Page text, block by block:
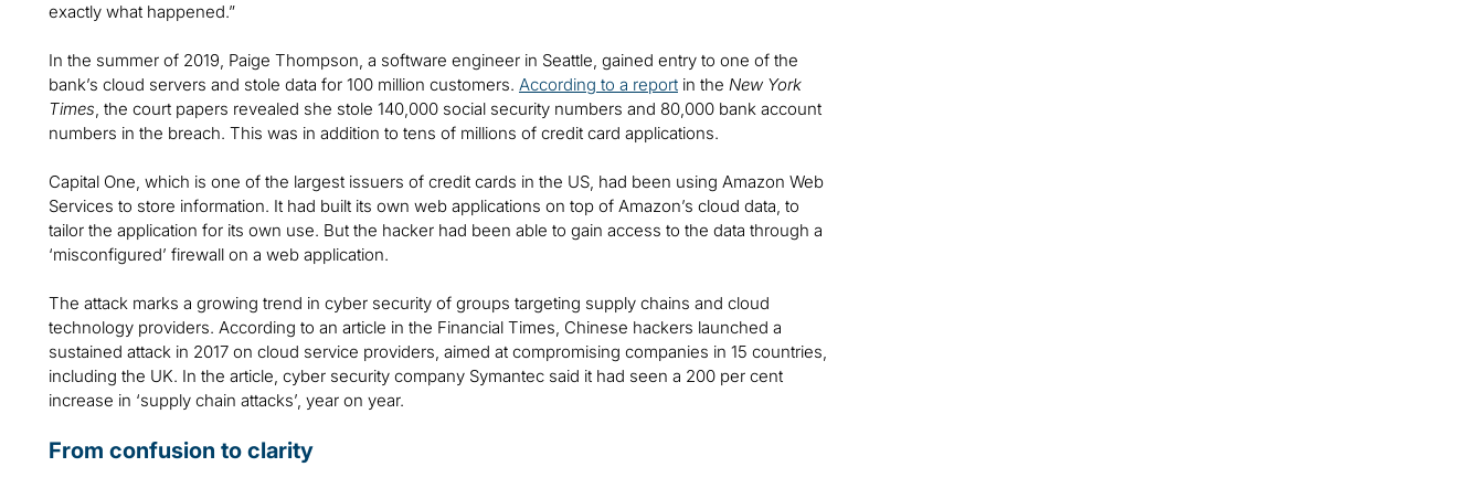
exactly what happened.”
In the summer of 2019, Paige Thompson, a software engineer in Seattle, gained entry to one of the
bank’s cloud servers and stole data for 100 million customers. According to a report in the New York
Times, the court papers revealed she stole 140,000 social security numbers and 80,000 bank account
numbers in the breach. This was in addition to tens of millions of credit card applications.
Capital One, which is one of the largest issuers of credit cards in the US, had been using Amazon Web
Services to store information. It had built its own web applications on top of Amazon’s cloud data, to
tailor the application for its own use. But the hacker had been able to gain access to the data through a
‘misconfigured’ firewall on a web application.
The attack marks a growing trend in cyber security of groups targeting supply chains and cloud
technology providers. According to an article in the Financial Times, Chinese hackers launched a
sustained attack in 2017 on cloud service providers, aimed at compromising companies in 15 countries,
including the UK. In the article, cyber security company Symantec said it had seen a 200 per cent
increase in ‘supply chain attacks’, year on year.
From confusion to clarity